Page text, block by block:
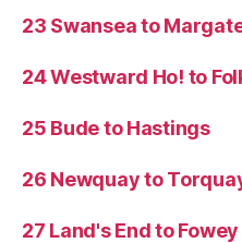
23 Swansea to
24 Westward Ho! to
25 Bude to Hastings
26 Newquay to
27 Land's End to Fowey